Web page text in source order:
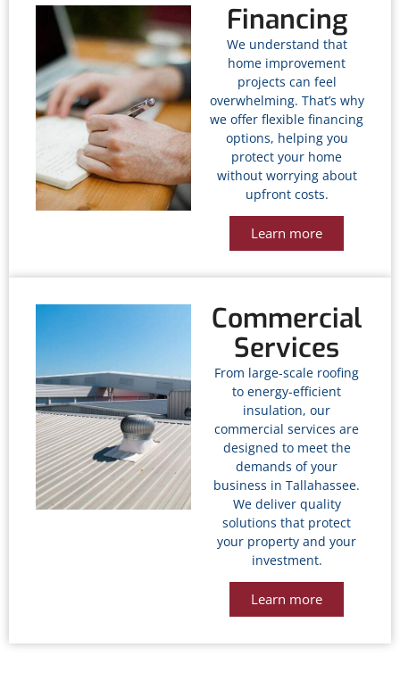
Financing
We understand that
home improvement
projects can feel
overwhelming. That’s why
we offer flexible financing
options, helping you
protect your home
without worrying about
upfront costs.
Learn more
Commercial
Services
From large-scale roofing
to energy-efficient
insulation, our
commercial services are
designed to meet the
demands of your
business in Tallahassee.
We deliver quality
solutions that protect
your property and your
investment.
Learn more